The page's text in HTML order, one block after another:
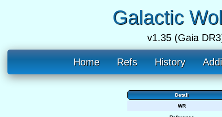
Galactic
v1.35 (Gaia
Home Refs History
Detail
WR